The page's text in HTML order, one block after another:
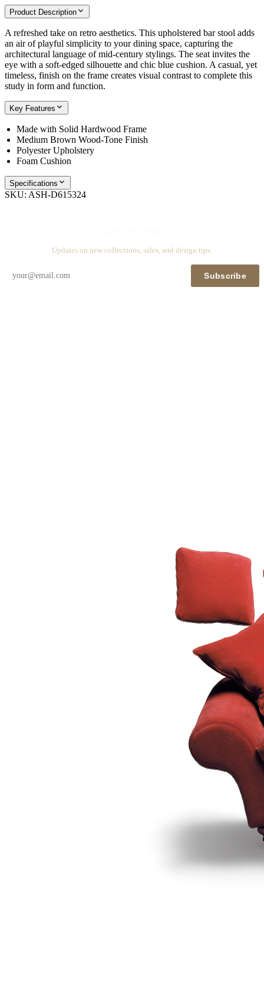
Product Description
A refreshed take on retro aesthetics. This upholstered bar stool adds
an air of playful simplicity to your dining space, capturing the
architectural language of mid-century stylings. The seat invites the
eye with a soft-edged silhouette and chic blue cushion. A casual, yet
timeless, finish on the frame creates visual contrast to complete this
study in form and function.
Key Features
Made with Solid Hardwood Frame
Medium Brown Wood-Tone Finish
Polyester Upholstery
Foam Cushion
Specifications
SKU: ASH-D615324
Updates on new collections, sales, and design tips.
Subscribe